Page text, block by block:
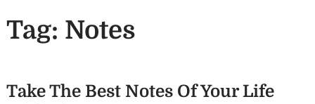
Tag: Notes
Take The Best Notes Of Your Life